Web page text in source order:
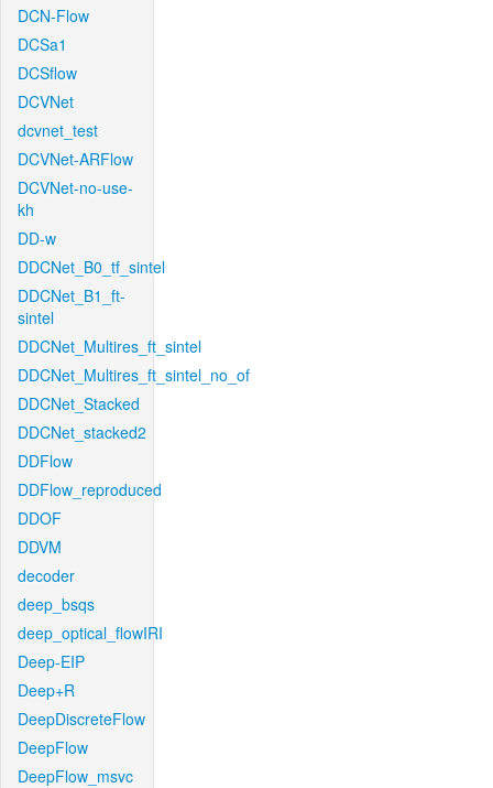
DCN-Flow
DCSa1
DCSflow
DCVNet
dcvnet_test
DCVNet-ARFlow
DCVNet-no-use-
kh
DD-w
DDCNet_B0_tf_sintel
DDCNet_B1_ft-
sintel
DDCNet_Multires_ft_sintel
DDCNet_Multires_ft_sintel_no_of
DDCNet_Stacked
DDCNet_stacked2
DDFlow
DDFlow_reproduced
DDOF
DDVM
decoder
deep_bsqs
deep_optical_flowIRI
Deep-EIP
Deep+R
DeepDiscreteFlow
DeepFlow
DeepFlow_msvc